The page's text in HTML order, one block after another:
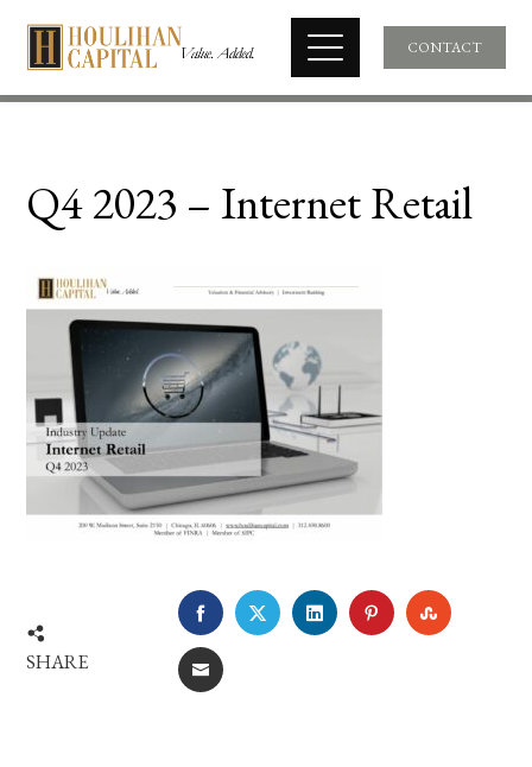
CONTACT
Q4 2023 – Internet Retail
SHARE
FACEBOOKTWITTERLINKEDINPINTEREST
EMAIL